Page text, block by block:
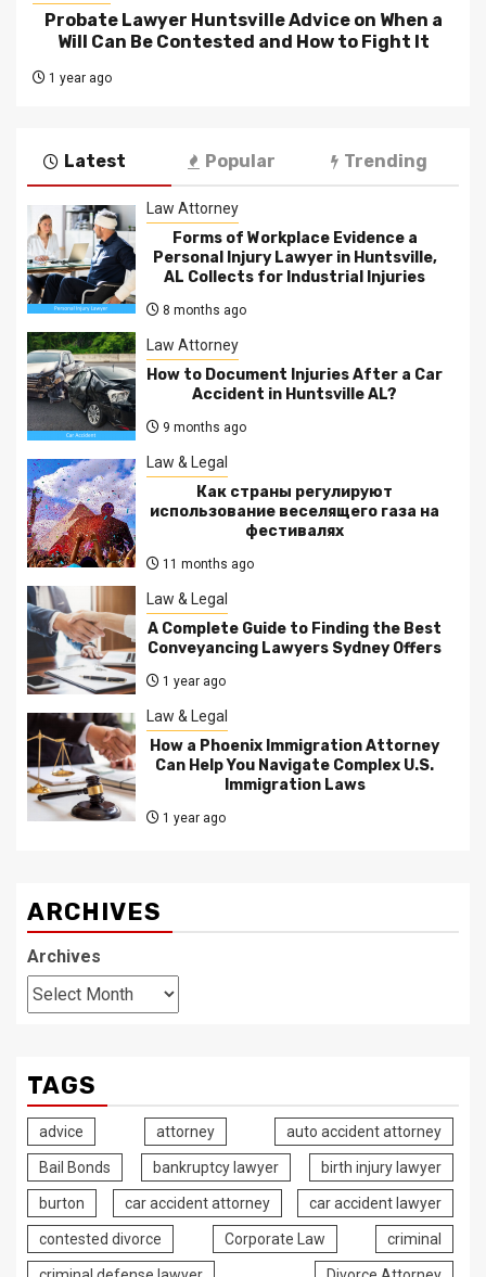
Probate Lawyer Huntsville Advice on When a
Will Can Be Contested and How to Fight It
1 year ago
Latest Popular Trending
Law Attorney
Forms of Workplace Evidence a
Personal Injury Lawyer in Huntsville,
AL Collects for Industrial Injuries
8 months ago
Law Attorney
How to Document Injuries After a Car
Accident in Huntsville AL?
9 months ago
Law & Legal
Как страны регулируют
использование веселящего газа на
фестивалях
11 months ago
Law & Legal
A Complete Guide to Finding the Best
Conveyancing Lawyers Sydney Offers
1 year ago
Law & Legal
How a Phoenix Immigration Attorney
Can Help You Navigate Complex U.S.
Immigration Laws
1 year ago
ARCHIVES
Archives
TAGS
advice attorney auto accident attorney
Bail Bonds bankruptcy lawyer birth injury lawyer
burton car accident attorney car accident lawyer
contested divorce Corporate Law criminal